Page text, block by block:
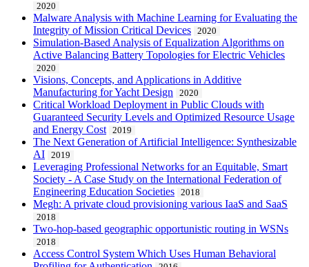
2020
Malware Analysis with Machine Learning for Evaluating the
Integrity of Mission Critical Devices
2020
Simulation-Based Analysis of Equalization Algorithms on
Active Balancing Battery Topologies for Electric Vehicles
2020
Visions, Concepts, and Applications in Additive
Manufacturing for Yacht Design
2020
Critical Workload Deployment in Public Clouds with
Guaranteed Security Levels and Optimized Resource Usage
and Energy Cost
2019
The Next Generation of Artificial Intelligence: Synthesizable
AI
2019
Leveraging Professional Networks for an Equitable, Smart
Society - A Case Study on the International Federation of
Engineering Education Societies
2018
Megh: A private cloud provisioning various IaaS and SaaS
2018
Two-hop-based geographic opportunistic routing in WSNs
2018
Access Control System Which Uses Human Behavioral